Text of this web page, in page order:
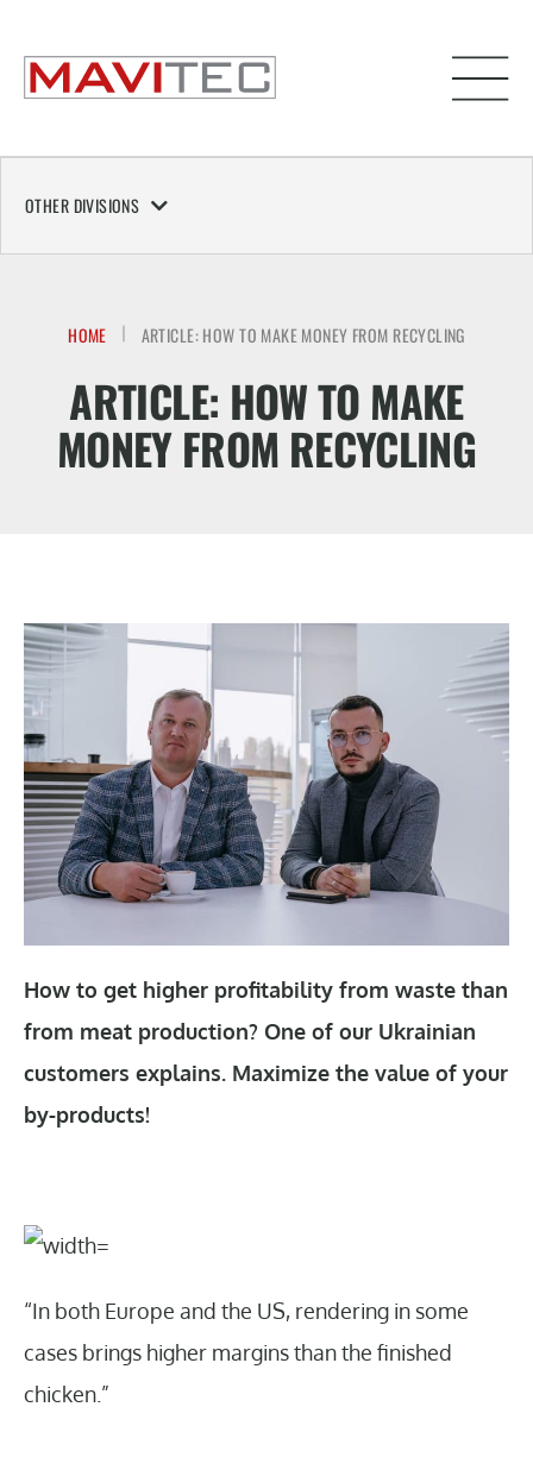
OTHER DIVISIONS
HOME ARTICLE: HOW TO MAKE MONEY FROM RECYCLING
ARTICLE: HOW TO MAKE
MONEY FROM RECYCLING
How to get higher profitability from waste than
from meat production? One of our Ukrainian
customers explains. Maximize the value of your
by-products!
“In both Europe and the US, rendering in some
cases brings higher margins than the finished
chicken.”